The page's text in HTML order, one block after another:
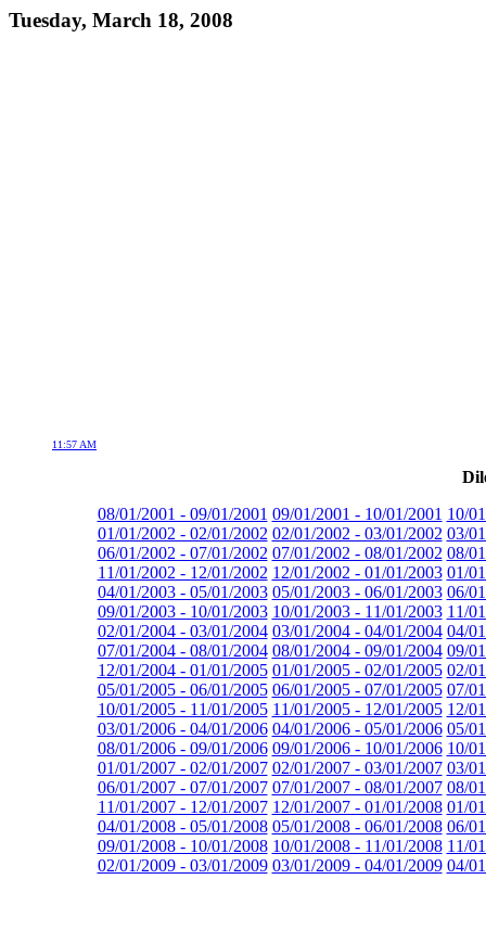
Tuesday, March 18, 2008
11:57 AM
08/01/2001 - 09/01/2001 09/01/2001 - 10/01/2001 10/
01/01/2002 - 02/01/2002 02/01/2002 - 03/01/2002 03/
06/01/2002 - 07/01/2002 07/01/2002 - 08/01/2002 08/
11/01/2002 - 12/01/2002 12/01/2002 - 01/01/2003 01/
04/01/2003 - 05/01/2003 05/01/2003 - 06/01/2003 06/
09/01/2003 - 10/01/2003 10/01/2003 - 11/01/2003 11/
02/01/2004 - 03/01/2004 03/01/2004 - 04/01/2004 04/
07/01/2004 - 08/01/2004 08/01/2004 - 09/01/2004 09/
12/01/2004 - 01/01/2005 01/01/2005 - 02/01/2005 02/
05/01/2005 - 06/01/2005 06/01/2005 - 07/01/2005 07/
10/01/2005 - 11/01/2005 11/01/2005 - 12/01/2005 12/
03/01/2006 - 04/01/2006 04/01/2006 - 05/01/2006 05/
08/01/2006 - 09/01/2006 09/01/2006 - 10/01/2006 10/
01/01/2007 - 02/01/2007 02/01/2007 - 03/01/2007 03/
06/01/2007 - 07/01/2007 07/01/2007 - 08/01/2007 08/
11/01/2007 - 12/01/2007 12/01/2007 - 01/01/2008 01/
04/01/2008 - 05/01/2008 05/01/2008 - 06/01/2008 06/
09/01/2008 - 10/01/2008 10/01/2008 - 11/01/2008 11/
02/01/2009 - 03/01/2009 03/01/2009 - 04/01/2009 04/